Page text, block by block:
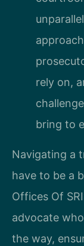
rely on,
bring to
Navigating a
have to be a
Offices Of
advocate
the way,